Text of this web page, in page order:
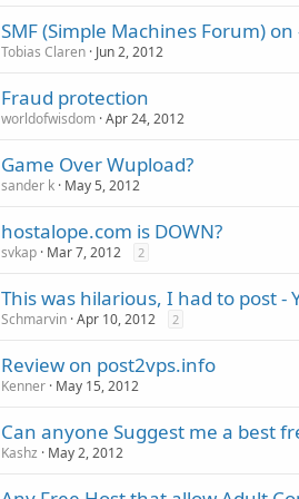
SMF (Simple Machines Forum) on
Tobias Claren Jun 2, 2012
Fraud protection
worldofwisdom Apr 24, 2012
Game Over Wupload?
sander k May 5, 2012
hostalope.com is DOWN?
svkap Mar 7, 2012 2
This was hilarious, I had to post
Schmarvin Apr 10, 2012 2
Review on post2vps.info
Kenner May 15, 2012
Can anyone Suggest me a best
Kashz May 2, 2012